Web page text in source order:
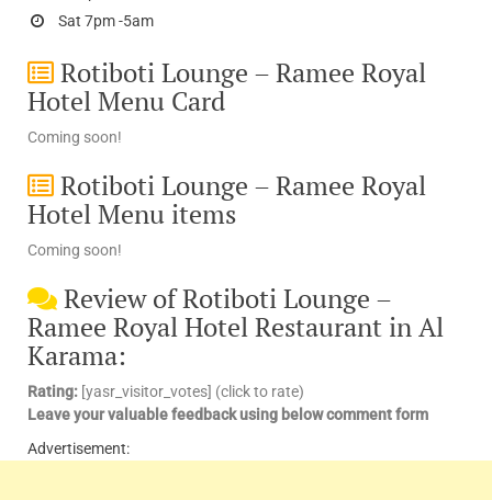
Sat 7pm -5am
Rotiboti Lounge – Ramee Royal
Hotel Menu Card
Coming soon!
Rotiboti Lounge – Ramee Royal
Hotel Menu items
Coming soon!
Review of Rotiboti Lounge –
Ramee Royal Hotel Restaurant in Al
Karama:
Rating: [yasr_visitor_votes] (click to rate)
Leave your valuable feedback using below comment form
Advertisement: